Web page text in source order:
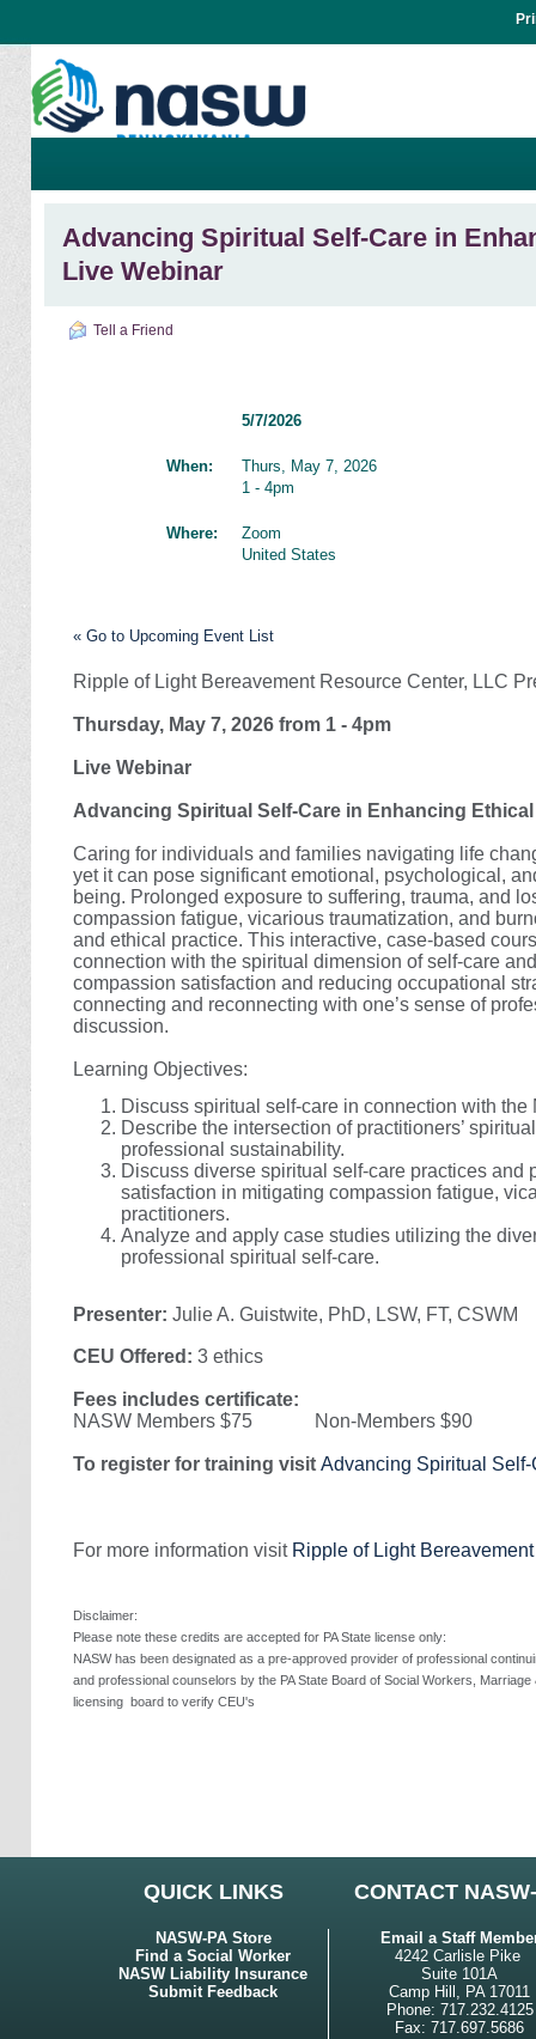
Advancing Spiritual Self-Care in
Live Webinar
Tell a Friend
5/7/2026
When:
Thurs, May 7, 2026
1 - 4pm
Where:
Zoom
United States
« Go to Upcoming Event List
Ripple of Light Bereavement Resource Center, LLC
Thursday, May 7, 2026 from 1 - 4pm
Live Webinar
Advancing Spiritual Self-Care in Enhancing
Caring for individuals and families navigating life
yet it can pose significant emotional, psychological,
being. Prolonged exposure to suffering, trauma, and
compassion fatigue, vicarious traumatization, and
and ethical practice. This interactive, case-based
connection with the spiritual dimension of self-care
compassion satisfaction and reducing occupational
connecting and reconnecting with one’s sense of
discussion.
Learning Objectives:
Discuss spiritual self-care in connection with the
Describe the intersection of practitioners’
professional sustainability.
Discuss diverse spiritual self-care practices
satisfaction in mitigating compassion fatigue,
practitioners.
Analyze and apply case studies utilizing the
professional spiritual self-care.
Presenter:Julie A. Guistwite, PhD, LSW, FT, CSWM
CEU Offered:3 ethics
Fees includes certificate:
NASW Members $75 Non-Members $90
To register for training visit Advancing Spiritual
For more information visit Ripple of Light
Disclaimer:
Please note these credits are accepted for PA State license only:
NASW has been designated as a pre-approved provider of professional
and professional counselors by the PA State Board of Social Workers,
licensing board to verify CEU's
QUICK LINKS CONTACT
NASW-PA Store
Find a Social Worker
NASW Liability Insurance
Submit Feedback
Email a Staff
4242 Carlisle Pike
Suite 101A
Camp Hill, PA 17011
Phone: 717.232.4125
Fax: 717.697.5686